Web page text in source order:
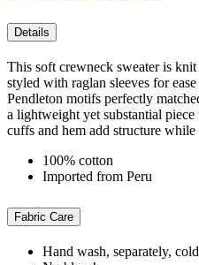
Details
This soft crewneck sweater is
styled with raglan sleeves for
Pendleton motifs perfectly
a lightweight yet substantial
cuffs and hem add structure
100% cotton
Imported from Peru
Fabric Care
Hand wash, separately, cold